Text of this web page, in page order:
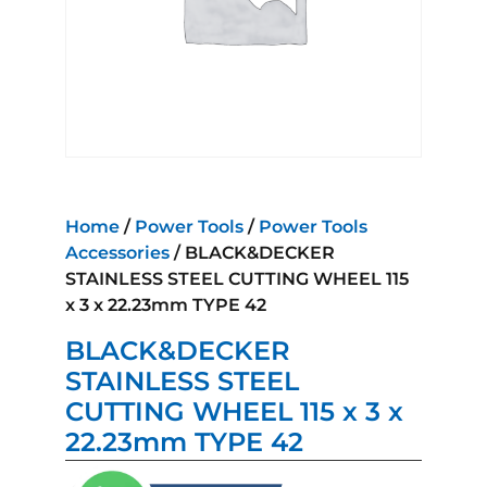
Home / Power Tools / Power Tools
Accessories / BLACK&DECKER
STAINLESS STEEL CUTTING WHEEL 115
x 3 x 22.23mm TYPE 42
BLACK&DECKER
STAINLESS STEEL
CUTTING WHEEL 115 x 3 x
22.23mm TYPE 42